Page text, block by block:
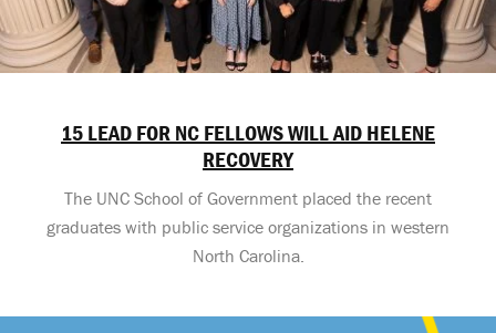
15 LEAD FOR NC FELLOWS WILL AID HELENE
RECOVERY
The UNC School of Government placed the recent
graduates with public service organizations in western
North Carolina.